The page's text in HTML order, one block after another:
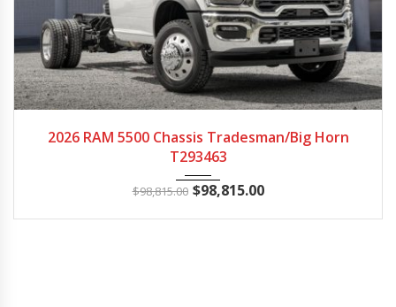
2026 RAM 5500 Chassis Tradesman/Big Horn
T293463
$98,815.00 $98,815.00